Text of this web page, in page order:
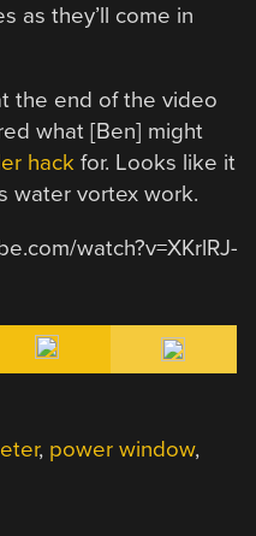
as they’ll come in
the end of the video
what [Ben] might
hack for. Looks like it
water vortex work.
watch?v=XKrlRJ-
, power window,